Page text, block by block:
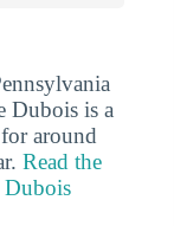
Dubois is a
around
Read the
Dubois